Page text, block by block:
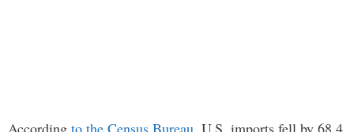
According to the Census Bureau, U.S. imports fell by 68.4